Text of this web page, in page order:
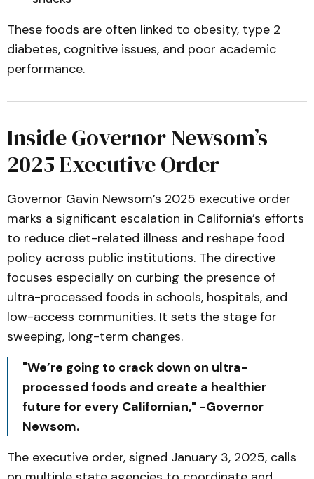
These foods are often linked to obesity, type 2
diabetes, cognitive issues, and poor academic
performance.
Inside Governor Newsom’s
2025 Executive Order
Governor Gavin Newsom’s 2025 executive order
marks a significant escalation in California’s efforts
to reduce diet-related illness and reshape food
policy across public institutions. The directive
focuses especially on curbing the presence of
ultra-processed foods in schools, hospitals, and
low-access communities. It sets the stage for
sweeping, long-term changes.
"We’re going to crack down on ultra-
processed foods and create a healthier
future for every Californian," -Governor
Newsom.
The executive order, signed January 3, 2025, calls